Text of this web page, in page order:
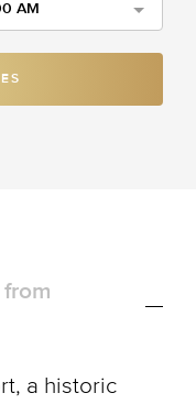
AM
a historic